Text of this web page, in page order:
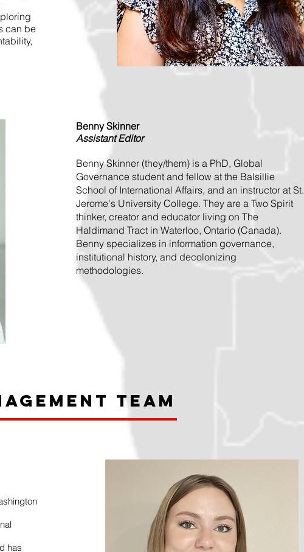
can be
Benny Skinner
Assistant Editor
Benny Skinner (they/them) is a PhD, Global
Governance student and fellow at the Balsillie
School of International Affairs, and an instructor at St.
Jerome's University College. They are a Two Spirit
thinker, creator and educator living on The
Haldimand Tract in Waterloo, Ontario (Canada).
Benny specializes in information governance,
institutional history, and decolonizing
methodologies.
has
Team